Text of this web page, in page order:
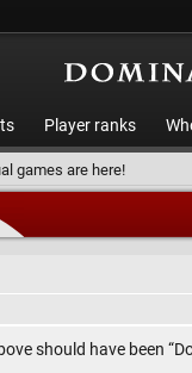
Player ranks
games are here!
should have been